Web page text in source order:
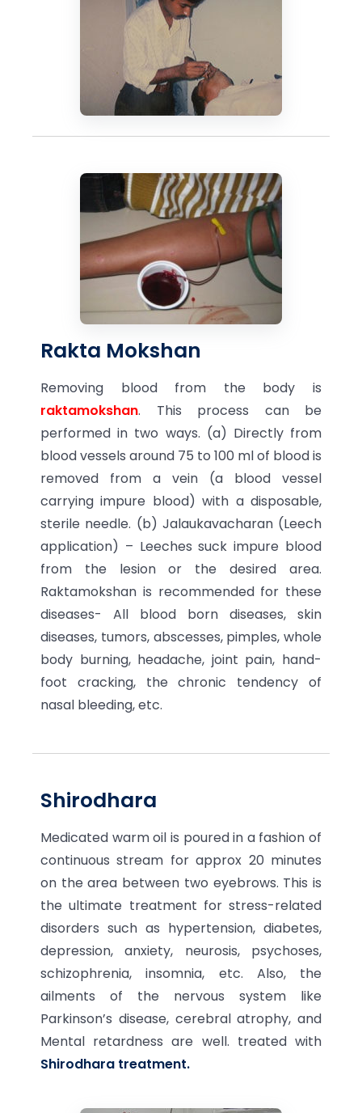
Rakta Mokshan
Removing blood from the body is
raktamokshan. This process can be
performed in two ways. (a) Directly from
blood vessels around 75 to 100 ml of blood is
removed from a vein (a blood vessel
carrying impure blood) with a disposable,
sterile needle. (b) Jalaukavacharan (Leech
application) – Leeches suck impure blood
from the lesion or the desired area.
Raktamokshan is recommended for these
diseases- All blood born diseases, skin
diseases, tumors, abscesses, pimples, whole
body burning, headache, joint pain, hand-
foot cracking, the chronic tendency of
nasal bleeding, etc.
Shirodhara
Medicated warm oil is poured in a fashion of
continuous stream for approx 20 minutes
on the area between two eyebrows. This is
the ultimate treatment for stress-related
disorders such as hypertension, diabetes,
depression, anxiety, neurosis, psychoses,
schizophrenia, insomnia, etc. Also, the
ailments of the nervous system like
Parkinson’s disease, cerebral atrophy, and
Mental retardness are well. treated with
Shirodhara treatment.